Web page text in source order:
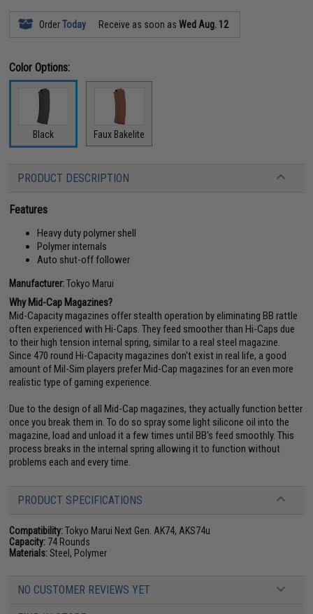
OrderToday Receive as soon asWed Aug. 12
Color Options:
Black Faux Bakelite
PRODUCT DESCRIPTION
Features
Heavy duty polymer shell
Polymer internals
Auto shut-off follower
Manufacturer:Tokyo Marui
Why Mid-Cap Magazines?
Mid-Capacity magazines offer stealth operation by eliminating BB rattle
often experienced with Hi-Caps. They feed smoother than Hi-Caps due
to their high tension internal spring, similar to a real steel magazine.
Since 470 round Hi-Capacity magazines don't exist in real life, a good
amount of Mil-Sim players prefer Mid-Cap magazines for an even more
realistic type of gaming experience.
Due to the design of all Mid-Cap magazines, they actually function better
once you break them in. To do so spray some light silicone oil into the
magazine, load and unload it a few times until BB's feed smoothly. This
process breaks in the internal spring allowing it to function without
problems each and every time.
PRODUCT SPECIFICATIONS
Compatibility:Tokyo Marui Next Gen. AK74, AKS74u
Capacity: 74 Rounds
Materials:Steel, Polymer
NO CUSTOMER REVIEWS YET